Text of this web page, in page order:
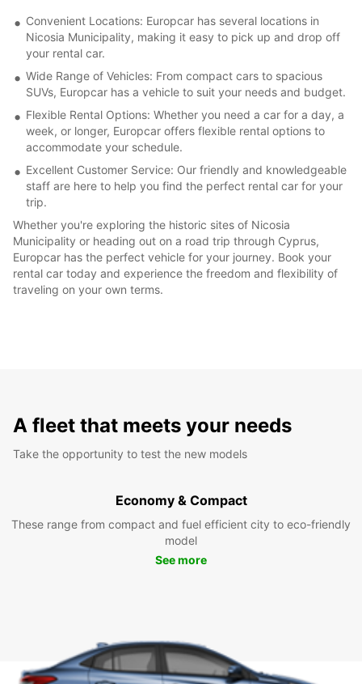
Convenient Locations: Europcar has several locations in
Nicosia Municipality, making it easy to pick up and drop off
your rental car.
Wide Range of Vehicles: From compact cars to spacious
SUVs, Europcar has a vehicle to suit your needs and budget.
Flexible Rental Options: Whether you need a car for a day, a
week, or longer, Europcar offers flexible rental options to
accommodate your schedule.
Excellent Customer Service: Our friendly and knowledgeable
staff are here to help you find the perfect rental car for your
trip.
Whether you're exploring the historic sites of Nicosia
Municipality or heading out on a road trip through Cyprus,
Europcar has the perfect vehicle for your journey. Book your
rental car today and experience the freedom and flexibility of
traveling on your own terms.
A fleet that meets your needs
Take the opportunity to test the new models
Economy & Compact
These range from compact and fuel efficient city to eco-friendly
model
See more